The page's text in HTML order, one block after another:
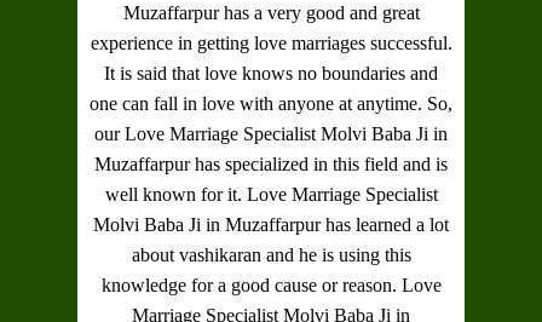
Muzaffarpurhas a very good and great
experience in getting love marriages successful.
It is said that love knows no boundaries and
one can fall in love with anyone at anytime. So,
ourLove Marriage Specialist Molvi Baba Ji in
Muzaffarpurhas specialized in this field and is
well known for it. Love Marriage Specialist
Molvi Baba Ji in Muzaffarpurhas learned a lot
about vashikaran and he is using this
knowledge for a good cause or reason. Love
Marriage Specialist Molvi Baba Ji in